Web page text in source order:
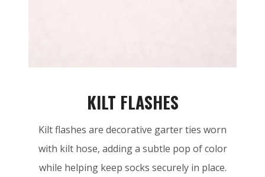
KILT FLASHES
Kilt flashes are decorative garter ties worn
with kilt hose, adding a subtle pop of color
while helping keep socks securely in place.